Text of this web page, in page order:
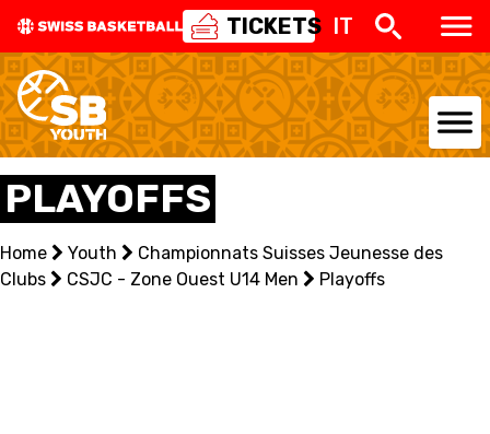
TICKETS IT
NATIONAL TEAMS
CENTRE NATIONAL
NATIONAL COMPETITIONS
PLAYOFFS
Home Youth
Championnats Suisses Jeunesse des
Clubs
CSJC - Zone Ouest U14 Men Playoffs